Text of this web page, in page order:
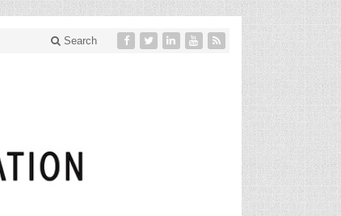
Search